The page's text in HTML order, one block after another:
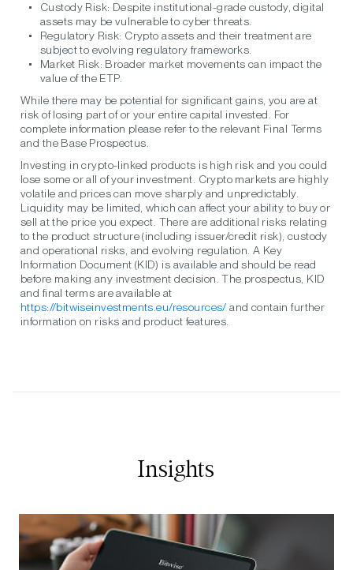
Custody Risk: Despite institutional-grade custody, digital
assets may be vulnerable to cyber threats.
Regulatory Risk: Crypto assets and their treatment are
subject to evolving regulatory frameworks.
Market Risk: Broader market movements can impact the
value of the ETP.
While there may be potential for significant gains, you are at
risk of losing part of or your entire capital invested. For
complete information please refer to the relevant Final Terms
and the Base Prospectus.
Investing in crypto-linked products is high risk and you could
lose some or all of your investment. Crypto markets are highly
volatile and prices can move sharply and unpredictably.
Liquidity may be limited, which can affect your ability to buy or
sell at the price you expect. There are additional risks relating
to the product structure (including issuer/credit risk), custody
and operational risks, and evolving regulation. A Key
Information Document (KID) is available and should be read
before making any investment decision. The prospectus, KID
and final terms are available at
https://bitwiseinvestments.eu/resources/ and contain further
information on risks and product features.
Insights